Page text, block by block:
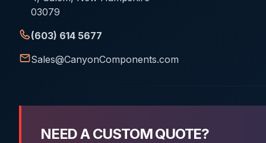
03079
(603) 614 5677
Sales@CanyonComponents.com
NEED A CUSTOM QUOTE?